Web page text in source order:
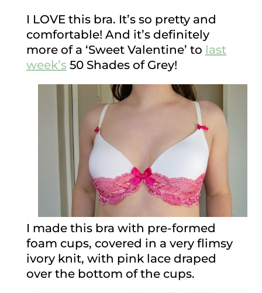
I LOVE this bra. It’s so pretty and
comfortable! And it’s definitely
more of a ‘Sweet Valentine’ to last
week’s50 Shades of Grey!
I made this bra with pre-formed
foam cups, covered in a very flimsy
ivory knit, with pink lace draped
over the bottom of the cups.